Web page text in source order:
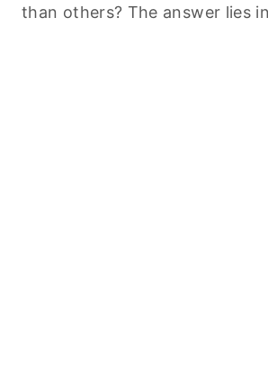
than others? The answer lies